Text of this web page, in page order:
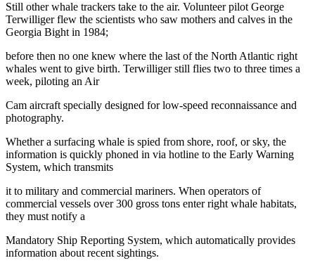
Still other whale trackers take to the air. Volunteer pilot George
Terwilliger flew the scientists who saw mothers and calves in the
Georgia Bight in 1984;
before then no one knew where the last of the North Atlantic right
whales went to give birth. Terwilliger still flies two to three times a
week, piloting an Air
Cam aircraft specially designed for low-speed reconnaissance and
photography.
Whether a surfacing whale is spied from shore, roof, or sky, the
information is quickly phoned in via hotline to the Early Warning
System, which transmits
it to military and commercial mariners. When operators of
commercial vessels over 300 gross tons enter right whale habitats,
they must notify a
Mandatory Ship Reporting System, which automatically provides
information about recent sightings.